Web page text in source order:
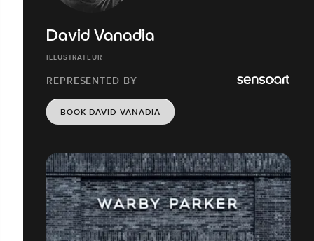
David Vanadia
ILLUSTRATEUR
REPRESENTED BY
BOOK DAVID VANADIA